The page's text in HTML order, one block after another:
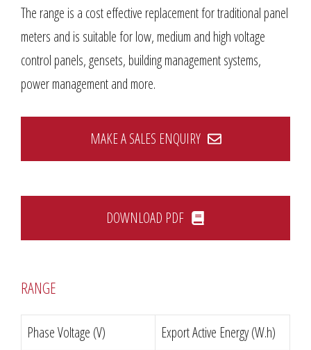
The range is a cost effective replacement for traditional panel
meters and is suitable for low, medium and high voltage
control panels, gensets, building management systems,
power management and more.
MAKE A SALES ENQUIRY
DOWNLOAD PDF
RANGE
Phase Voltage (V)
Export Active Energy (W.h)